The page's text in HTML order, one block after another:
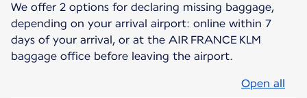
We offer 2 options for declaring missing baggage,
depending on your arrival airport: online within 7
days of your arrival, or at the AIR FRANCE KLM
baggage office before leaving the airport.
Open all